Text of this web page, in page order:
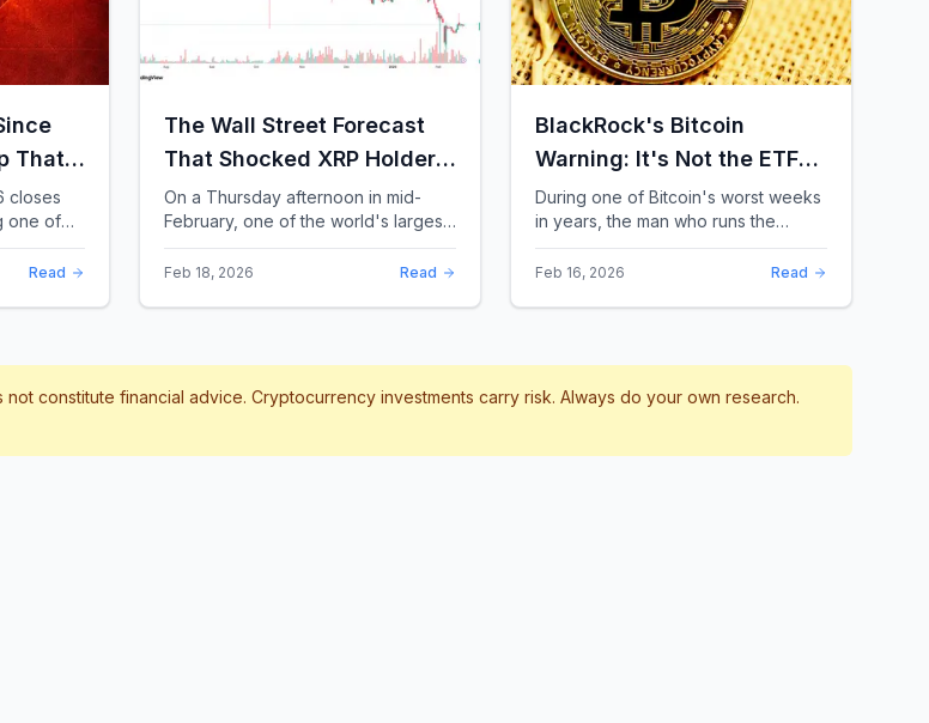
That
closes
one of
17-year
Read
The Wall Street Forecast
That Shocked XRP Holders:
When Confidence
Collapses by 65%
On a Thursday afternoon in mid-
February, one of the world's largest
banks did something that sent a chill
through the XRP community.
Feb 18, 2026 Read
BlackRock's Bitcoin
Warning: It's Not the ETFs.
It's the Leverage.
During one of Bitcoin's worst weeks
in years, the man who runs the
world's biggest Bitcoin ETF had
something surprising to say. It wasn't
Feb 16, 2026 Read
constitute financial advice. Cryptocurrency investments carry risk. Always do your own research.